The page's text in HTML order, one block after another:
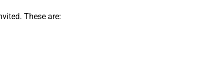
These are: